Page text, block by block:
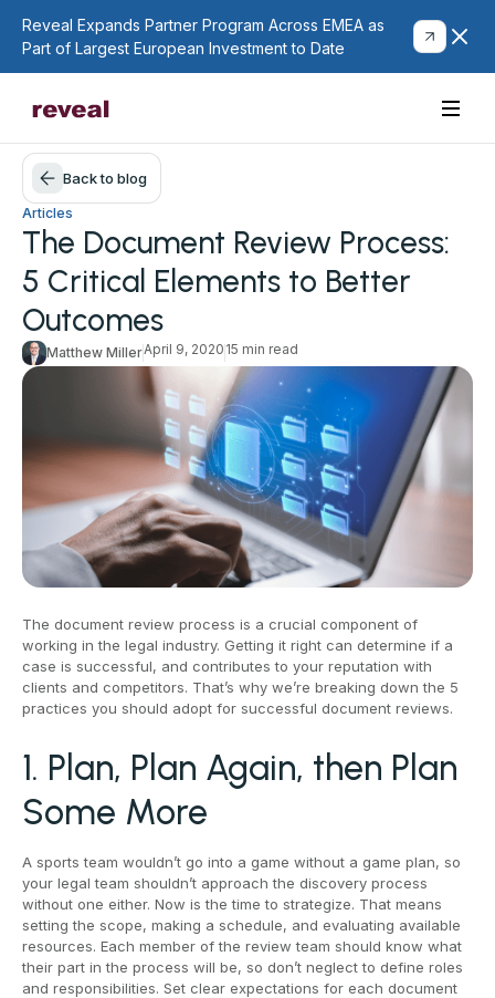
Reveal Expands Partner Program Across EMEA as
Part of Largest European Investment to Date
Back to blog
Articles
The Document Review Process:
5 Critical Elements to Better
Outcomes
Matthew MillerApril 9, 2020 15 min read
The document review process is a crucial component of
working in the legal industry. Getting it right can determine if a
case is successful, and contributes to your reputation with
clients and competitors. That’s why we’re breaking down the 5
practices you should adopt for successful document reviews.
1. Plan, Plan Again, then Plan
Some More
A sports team wouldn’t go into a game without a game plan, so
your legal team shouldn’t approach the discovery process
without one either. Now is the time to strategize. That means
setting the scope, making a schedule, and evaluating available
resources. Each member of the review team should know what
their part in the process will be, so don’t neglect to define roles
and responsibilities. Set clear expectations for each document